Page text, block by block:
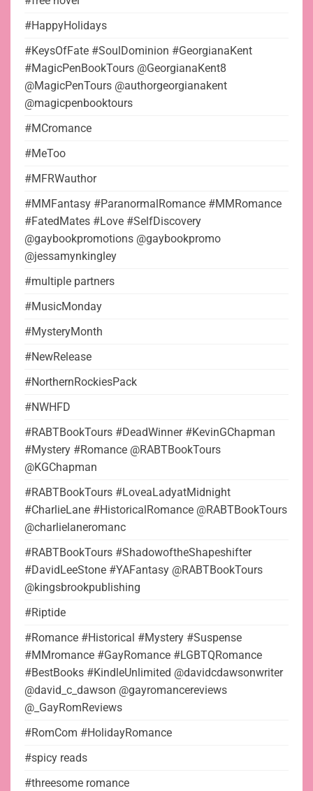
#HappyHolidays
#KeysOfFate #SoulDominion #GeorgianaKent
#MagicPenBookTours @GeorgianaKent8
@MagicPenTours @authorgeorgianakent
@magicpenbooktours
#MCromance
#MeToo
#MFRWauthor
#MMFantasy #ParanormalRomance #MMRomance
#FatedMates #Love #SelfDiscovery
@gaybookpromotions @gaybookpromo
@jessamynkingley
#multiple partners
#MusicMonday
#MysteryMonth
#NewRelease
#NorthernRockiesPack
#NWHFD
#RABTBookTours #DeadWinner #KevinGChapman
#Mystery #Romance @RABTBookTours
@KGChapman
#RABTBookTours #LoveaLadyatMidnight
#CharlieLane #HistoricalRomance @RABTBookTours
@charlielaneromanc
#RABTBookTours #ShadowoftheShapeshifter
#DavidLeeStone #YAFantasy @RABTBookTours
@kingsbrookpublishing
#Riptide
#Romance #Historical #Mystery #Suspense
#MMromance #GayRomance #LGBTQRomance
#BestBooks #KindleUnlimited @davidcdawsonwriter
@david_c_dawson @gayromancereviews
@_GayRomReviews
#RomCom #HolidayRomance
#spicy reads
#threesome romance